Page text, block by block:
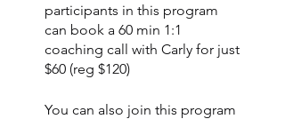
participants in this program
can book a 60 min 1:1
coaching call with Carly for just
You can also join this program